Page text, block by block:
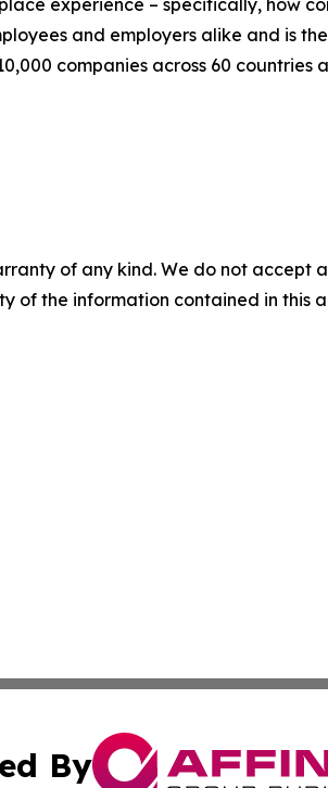
experience – specifically, how
and employers alike and is
companies across 60
of any kind. We do not
of the information contained in this
By